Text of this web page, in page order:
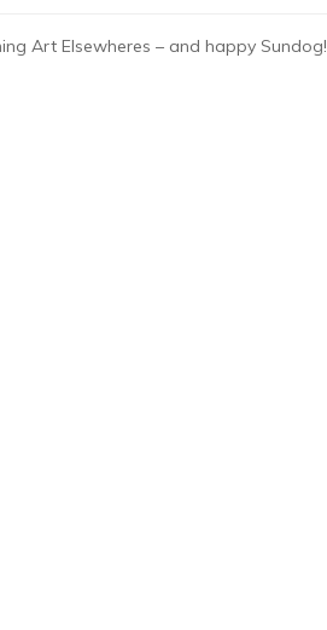
Art Elsewheres – and happy Sundog!